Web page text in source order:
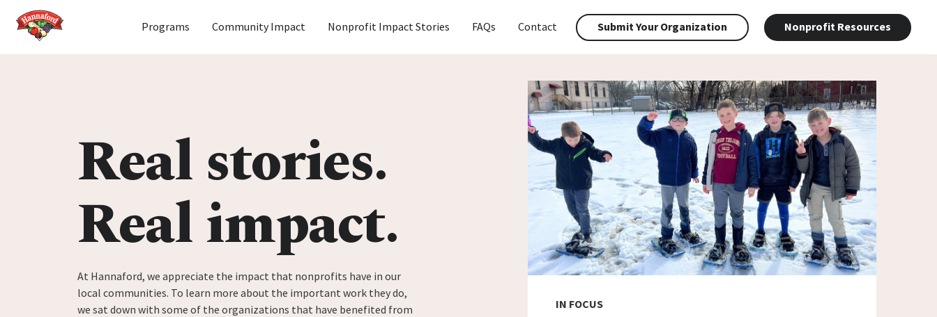
Home
Programs Community Impact Nonprofit Impact Stories FAQs Contact Submit Your Organization Nonprofit Resources
Real stories.
Real impact.
At Hannaford, we appreciate the impact that nonprofits have in our
local communities. To learn more about the important work they do,
we sat down with some of the organizations that have benefited from
IN FOCUS